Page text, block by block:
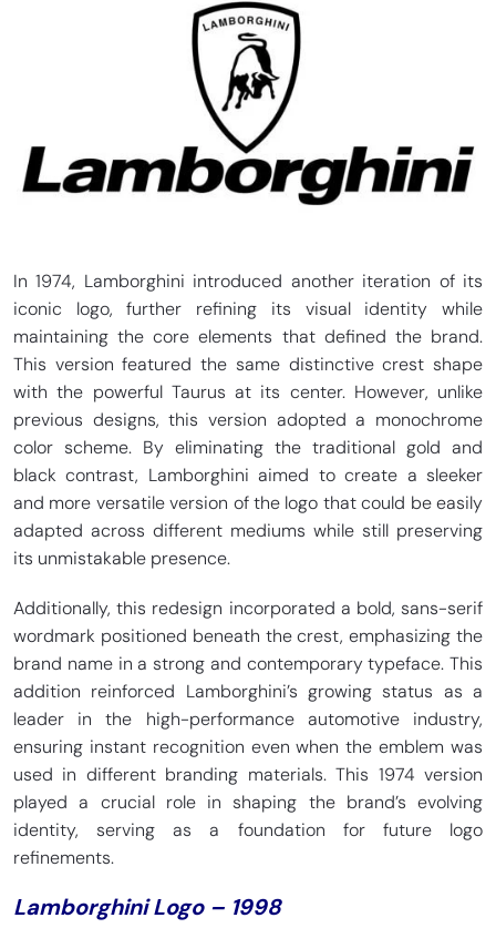
In 1974, Lamborghini introduced another iteration of its
iconic logo, further refining its visual identity while
maintaining the core elements that defined the brand.
This version featured the same distinctive crest shape
with the powerful Taurus at its center. However, unlike
previous designs, this version adopted a monochrome
color scheme. By eliminating the traditional gold and
black contrast, Lamborghini aimed to create a sleeker
and more versatile version of the logo that could be easily
adapted across different mediums while still preserving
its unmistakable presence.
Additionally, this redesign incorporated a bold, sans-serif
wordmark positioned beneath the crest, emphasizing the
brand name in a strong and contemporary typeface. This
addition reinforced Lamborghini’s growing status as a
leader in the high-performance automotive industry,
ensuring instant recognition even when the emblem was
used in different branding materials. This 1974 version
played a crucial role in shaping the brand’s evolving
identity, serving as a foundation for future logo
refinements.
Lamborghini Logo – 1998